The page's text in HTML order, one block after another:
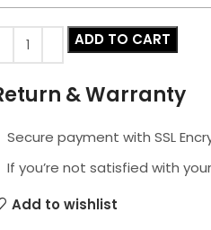
ADD TO CART
& Warranty
Secure payment with SSL
If you’re not satisfied with
Add to wishlist